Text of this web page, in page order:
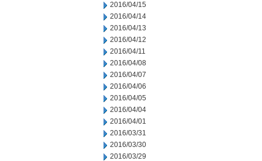
2016/04/15
2016/04/14
2016/04/13
2016/04/12
2016/04/11
2016/04/08
2016/04/07
2016/04/06
2016/04/05
2016/04/04
2016/04/01
2016/03/31
2016/03/30
2016/03/29